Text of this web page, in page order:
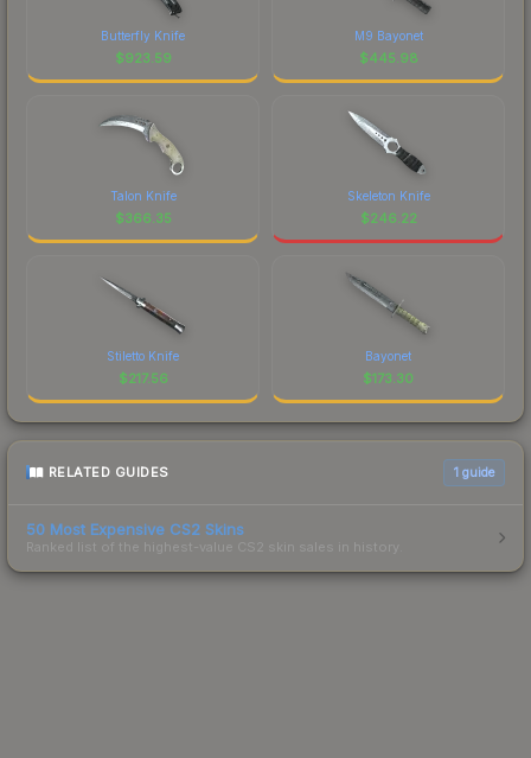
Butterfly Knife
$923.59
M9 Bayonet
$445.98
Talon Knife
$366.35
Skeleton Knife
$246.22
Stiletto Knife
$217.56
Bayonet
$173.30
RELATED GUIDES 1 guide
50 Most Expensive CS2 Skins
Ranked list of the highest-value CS2 skin sales in history.